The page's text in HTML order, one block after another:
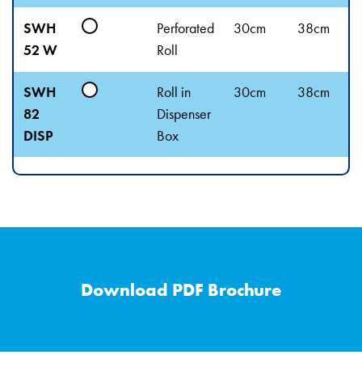
SWH
52 W
Perforated
Roll
30cm 38cm
SWH
82
DISP
Roll in
Dispenser
Box
30cm 38cm
Download PDF Brochure